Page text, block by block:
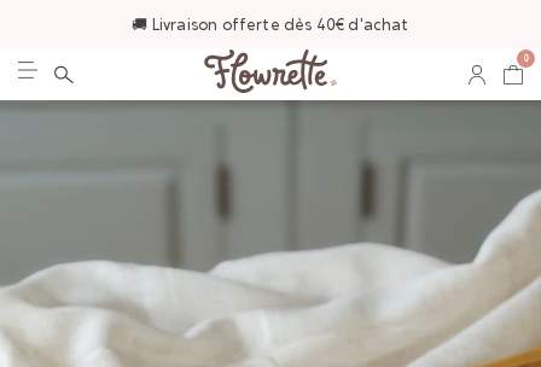
🚚 Livraison offerte dès 40€ d'achat
0